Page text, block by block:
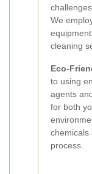
We
cleaning
Eco-
to using
agents
for both
chemicals
process.